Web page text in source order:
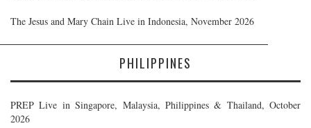
The Jesus and Mary Chain Live in Indonesia, November 2026
PHILIPPINES
PREP Live in Singapore, Malaysia, Philippines & Thailand, October
2026